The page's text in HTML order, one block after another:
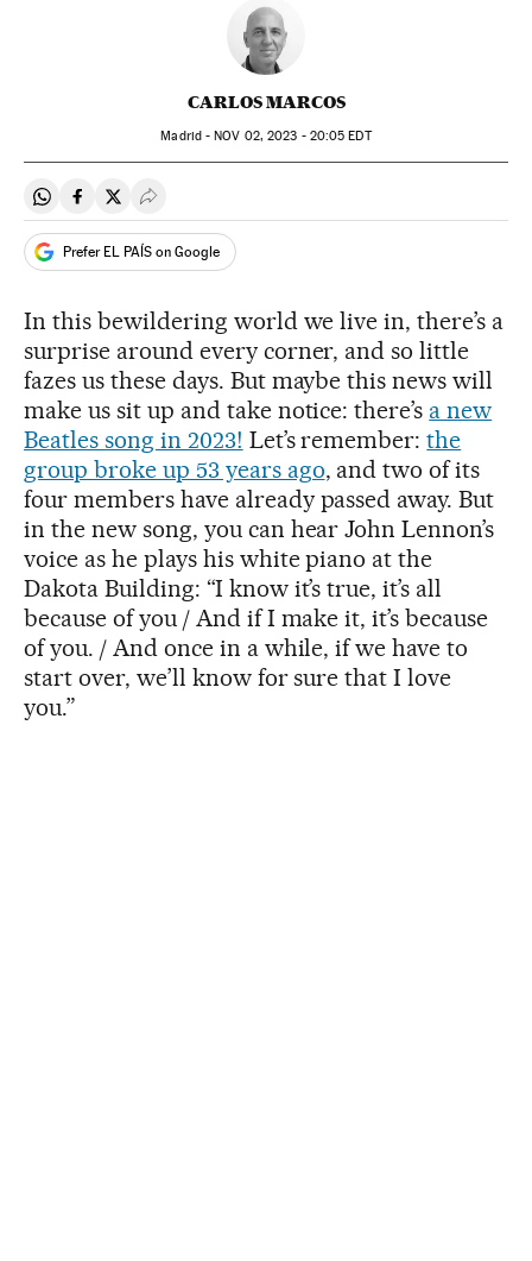
CARLOS MARCOS
Madrid - NOV 02, 2023 - 20:05 EDT
Share on Whatsapp
Share on Facebook
Share on Twitter
Desplegar Redes Sociales
Prefer EL PAÍS on Google
In this bewildering world we live in, there’s a
surprise around every corner, and so little
fazes us these days. But maybe this news will
make us sit up and take notice: there’s a new
Beatles song in 2023! Let’s remember:the
group broke up 53 years ago, and two of its
four members have already passed away. But
in the new song, you can hear John Lennon’s
voice as he plays his white piano at the
Dakota Building: “I know it’s true, it’s all
because of you / And if I make it, it’s because
of you. / And once in a while, if we have to
start over, we’ll know for sure that I love
you.”